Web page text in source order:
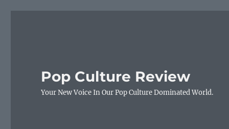
Pop Culture Review
Your New Voice In Our Pop Culture Dominated World.